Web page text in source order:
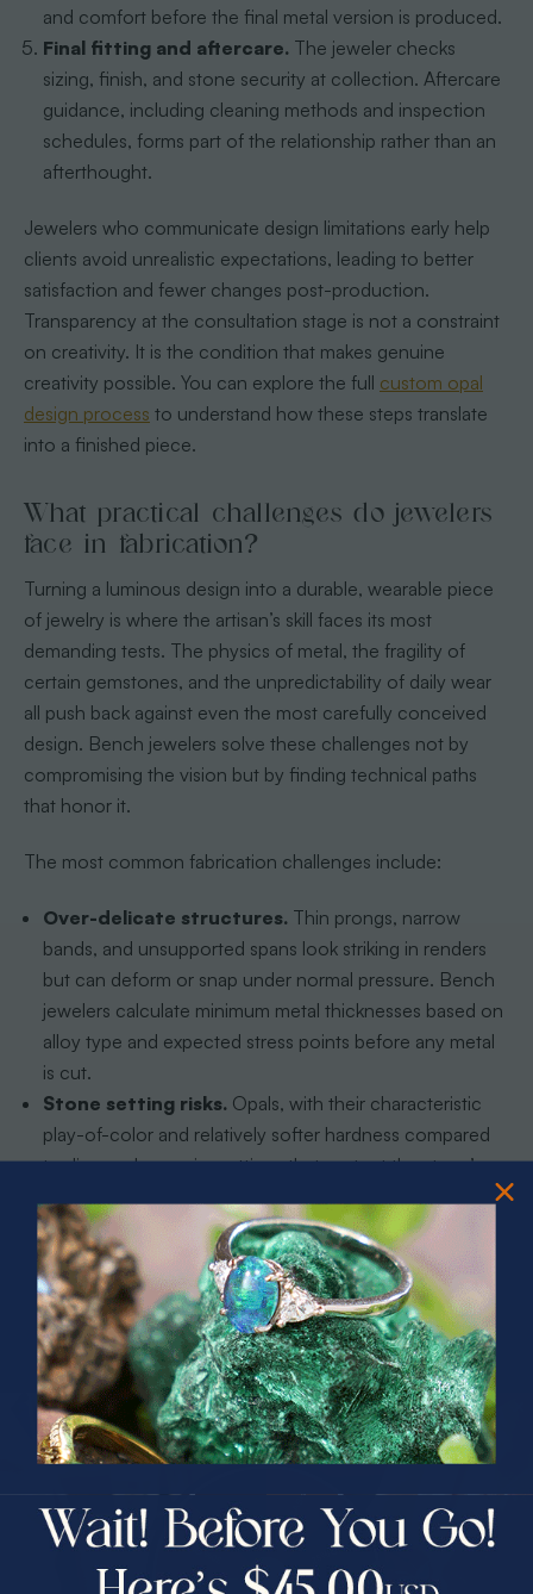
and comfort before the final metal version is produced.
Final fitting and aftercare. The jeweler checks
sizing, finish, and stone security at collection. Aftercare
guidance, including cleaning methods and inspection
schedules, forms part of the relationship rather than an
afterthought.
Jewelers who communicate design limitations early help
clients avoid unrealistic expectations, leading to better
satisfaction and fewer changes post-production.
Transparency at the consultation stage is not a constraint
on creativity. It is the condition that makes genuine
creativity possible. You can explore the full custom opal
design process to understand how these steps translate
into a finished piece.
What practical challenges do jewelers
face in fabrication?
Turning a luminous design into a durable, wearable piece
of jewelry is where the artisan’s skill faces its most
demanding tests. The physics of metal, the fragility of
certain gemstones, and the unpredictability of daily wear
all push back against even the most carefully conceived
design. Bench jewelers solve these challenges not by
compromising the vision but by finding technical paths
that honor it.
The most common fabrication challenges include:
Over-delicate structures. Thin prongs, narrow
bands, and unsupported spans look striking in renders
but can deform or snap under normal pressure. Bench
jewelers calculate minimum metal thicknesses based on
alloy type and expected stress points before any metal
is cut.
Stone setting risks. Opals, with their characteristic
play-of-color and relatively softer hardness compared
to diamonds, require settings that protect the stone’s
protective halos are common solutions for active
wearers.
Weight and balance.A pendant that looks
symmetrical in a CAD render may hang at an angle
when worn because the stone’s density differs from the
metal surrounding it. Only physical prototyping reveals
this issue.
Surface finish durability.High-polish finishes show
Jewelers advise clients on finish choices based on
lifestyle, not just aesthetics.
PRIZES OF UNSPEAKABLE VALUE!
SPIN TO WIN
$75.00 CASH
25% Off
30% Off
40% Off